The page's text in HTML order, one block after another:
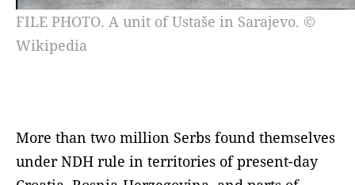
FILE PHOTO. A unit of Ustaše in Sarajevo. ©
Wikipedia
More than two million Serbs found themselves
under NDH rule in territories of present-day